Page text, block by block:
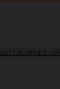
UsContact Us